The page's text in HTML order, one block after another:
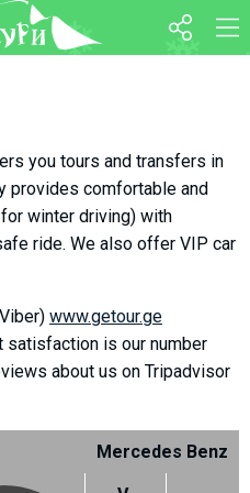
you tours and transfers in
provides comfortable and
winter driving) with
ride. We also offer VIP car
www.getour.ge
satisfaction is our number
about us on Tripadvisor
Mercedes Benz
TRANSFER